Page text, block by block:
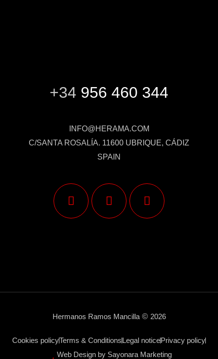
+34 956 460 344
INFO@HERAMA.COM
C/SANTA ROSALÍA. 11600 UBRIQUE, CÁDIZ
SPAIN
Hermanos Ramos Mancilla © 2026
Cookies policyTerms & ConditionsLegal noticePrivacy policy
Web Design by Sayonara Marketing